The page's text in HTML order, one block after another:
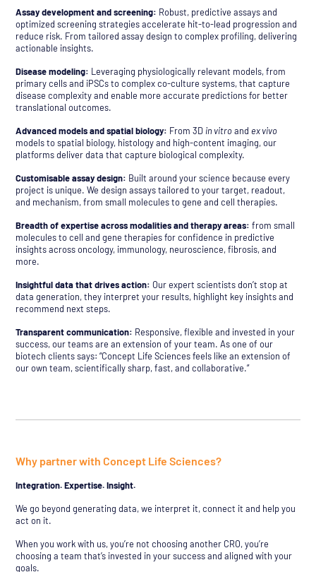
Assay development and screening: Robust, predictive assays and
optimized screening strategies accelerate hit-to-lead progression and
reduce risk. From tailored assay design to complex profiling, delivering
actionable insights.
Disease modeling: Leveraging physiologically relevant models, from
primary cells and iPSCs to complex co-culture systems, that capture
disease complexity and enable more accurate predictions for better
translational outcomes.
Advanced models and spatial biology: From 3D in vitroand ex vivo
models to spatial biology, histology and high-content imaging, our
platforms deliver data that capture biological complexity.
Customisable assay design: Built around your science because every
project is unique. We design assays tailored to your target, readout,
and mechanism, from small molecules to gene and cell therapies.
Breadth of expertise across modalities and therapy areas: from small
molecules to cell and gene therapies for confidence in predictive
insights across oncology, immunology, neuroscience, fibrosis, and
more.
Insightful data that drives action: Our expert scientists don’t stop at
data generation, they interpret your results, highlight key insights and
recommend next steps.
Transparent communication: Responsive, flexible and invested in your
success, our teams are an extension of your team. As one of our
biotech clients says: “Concept Life Sciences feels like an extension of
our own team, scientifically sharp, fast, and collaborative.”
Why partner with Concept Life Sciences?
Integration. Expertise. Insight.
We go beyond generating data, we interpret it, connect it and help you
act on it.
When you work with us, you’re not choosing another CRO, you’re
choosing a team that’s invested in your success and aligned with your
goals.